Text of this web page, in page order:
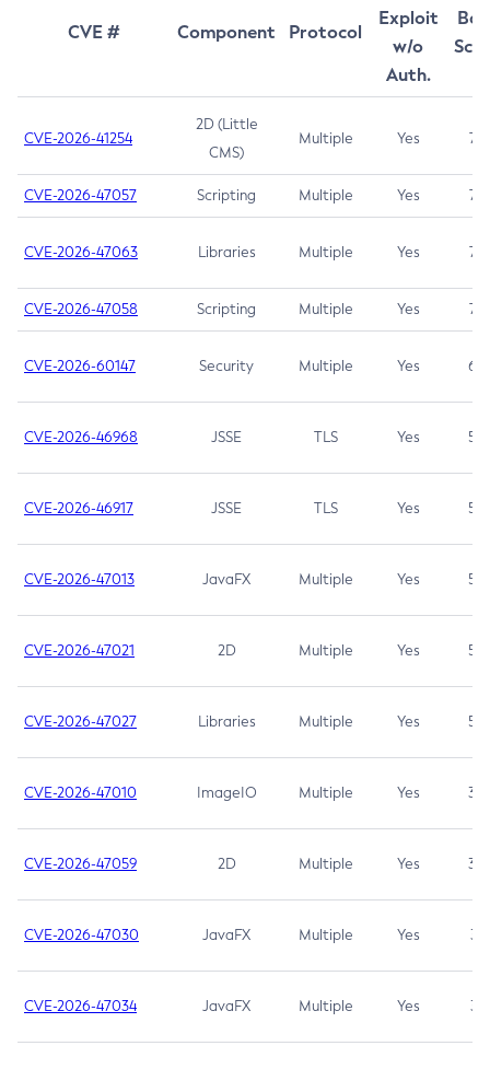
CVE # Component Protocol
Exploit
w/o
Auth.
CVE-2026-41254
2D (Little
CMS)
Multiple Yes 7.5
CVE-2026-47057 Scripting Multiple Yes 7.5
CVE-2026-47063 Libraries Multiple Yes 7.5
CVE-2026-47058 Scripting Multiple Yes 7.4
CVE-2026-60147 Security Multiple Yes 6.5
CVE-2026-46968 JSSE TLS Yes 5.9
CVE-2026-46917 JSSE TLS Yes 5.3
CVE-2026-47013 JavaFX Multiple Yes 5.3
CVE-2026-47021 2D Multiple Yes 5.3
CVE-2026-47027 Libraries Multiple Yes 5.3
CVE-2026-47010 ImageIO Multiple Yes 3.7
CVE-2026-47059 2D Multiple Yes 3.7
CVE-2026-47030 JavaFX Multiple Yes 3.1
CVE-2026-47034 JavaFX Multiple Yes 3.1